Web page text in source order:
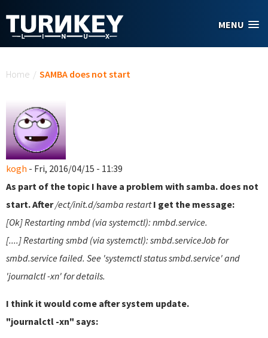
MENU
Home / SAMBA does not start
kogh - Fri, 2016/04/15 - 11:39
As part of the topic I have a problem with samba. does not
start. After/ect/init.d/samba restartI get the message:
[Ok] Restarting nmbd (via systemctl): nmbd.service.
[....] Restarting smbd (via systemctl): smbd.serviceJob for
smbd.service failed. See 'systemctl status smbd.service' and
'journalctl -xn' for details.
I think it would come after system update.
"journalctl -xn" says: